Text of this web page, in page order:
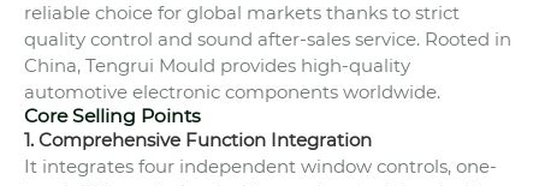
reliable choice for global markets thanks to strict
quality control and sound after-sales service. Rooted in
China, Tengrui Mould provides high-quality
automotive electronic components worldwide.
Core Selling Points
1. Comprehensive Function Integration
It integrates four independent window controls, one-